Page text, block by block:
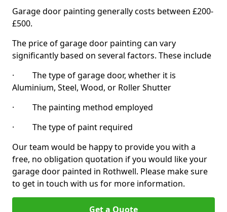
Garage door painting generally costs between £200-
£500.
The price of garage door painting can vary
significantly based on several factors. These include
· The type of garage door, whether it is
Aluminium, Steel, Wood, or Roller Shutter
· The painting method employed
· The type of paint required
Our team would be happy to provide you with a
free, no obligation quotation if you would like your
garage door painted in Rothwell. Please make sure
to get in touch with us for more information.
Get a Quote